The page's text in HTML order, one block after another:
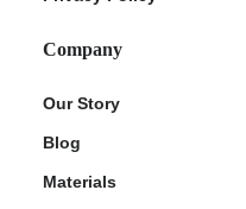
Company
Our Story
Blog
Materials